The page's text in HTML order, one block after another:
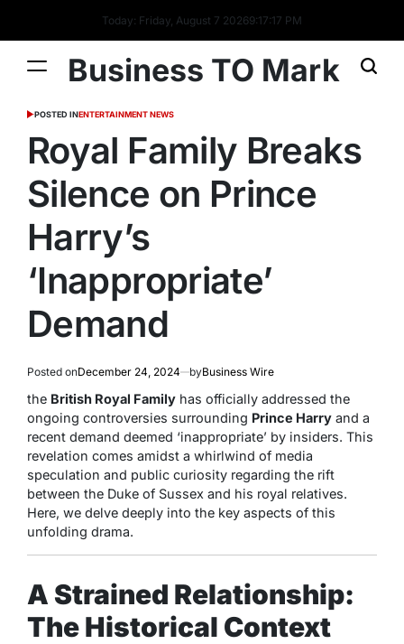
Today: Friday, August 7 20269:17:18 PM
Business TO Mark
POSTED INENTERTAINMENT NEWS
Royal Family Breaks
Silence on Prince
Harry’s
‘Inappropriate’
Demand
Posted onDecember 24, 2024 byBusiness Wire
the British Royal Family has officially addressed the
ongoing controversies surrounding Prince Harry and a
recent demand deemed ‘inappropriate’ by insiders. This
revelation comes amidst a whirlwind of media
speculation and public curiosity regarding the rift
between the Duke of Sussex and his royal relatives.
Here, we delve deeply into the key aspects of this
unfolding drama.
A Strained Relationship:
The Historical Context